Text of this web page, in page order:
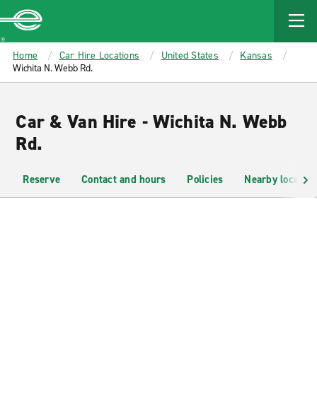
MAIN
CONTENT
Enterprise
Home Car Hire Locations United States
Kansas
Wichita N. Webb Rd.
Car & Van Hire - Wichita N. Webb
Rd.
Reserve Contact and hours Policies Nearby